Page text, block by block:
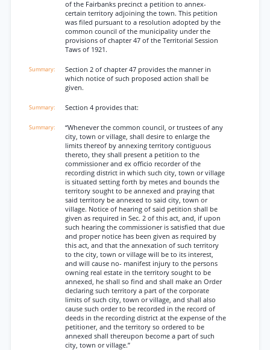
of the Fairbanks precinct a petition to annex-
certain territory adjoining the town. This petition
was filed pursuant to a resolution adopted by the
common council of the municipality under the
provisions of chapter 47 of the Territorial Session
Taws of 1921.
Section 2 of chapter 47 provides the manner in
which notice of such proposed action shall be
given.
Section 4 provides that:
“Whenever the common council, or trustees of any
city, town or village, shall desire to enlarge the
limits thereof by annexing territory contiguous
thereto, they shall present a petition to the
commissioner and ex officio recorder of the
recording district in which such city, town or village
is situated setting forth by metes and bounds the
territory sought to be annexed and praying that
said territory be annexed to said city, town or
village. Notice of hearing of said petition shall be
given as required in Sec. 2 of this act, and, if upon
such hearing the commissioner is satisfied that due
and proper notice has been given as required by
this act, and that the annexation of such territory
to the city, town or village will be to its interest,
and will cause no- manifest injury to the persons
owning real estate in the territory sought to be
annexed, he shall so find and shall make an Order
declaring such territory a part of the corporate
limits of such city, town or village, and shall also
cause such order to be recorded in the record of
deeds in the recording district at the expense of the
petitioner, and the territory so ordered to be
annexed shall thereupon become a part of such
city, town or village.”